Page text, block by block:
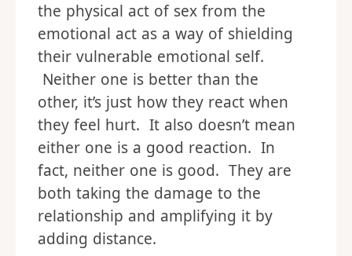
the physical act of sex from the
emotional act as a way of shielding
their vulnerable emotional self.
Neither one is better than the
other, it’s just how they react when
they feel hurt. It also doesn’t mean
either one is a good reaction. In
fact, neither one is good. They are
both taking the damage to the
relationship and amplifying it by
adding distance.